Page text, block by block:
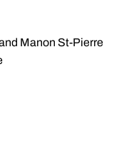
Manon St-Pierre